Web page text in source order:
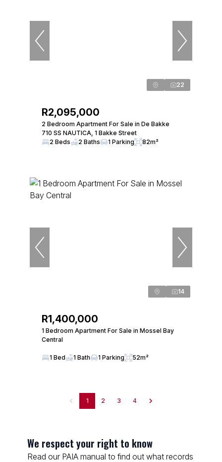
22
R2,095,000
2 Bedroom Apartment For Sale in De Bakke
710 SS NAUTICA, 1 Bakke Street
2 Beds
2 Baths 1 Parking 82m²
14
R1,400,000
1 Bedroom Apartment For Sale in Mossel Bay
Central
1 Bed 1 Bath 1 Parking 52m²
1 2 3 4
We respect your right to know
Read our PAIA manual to find out what records